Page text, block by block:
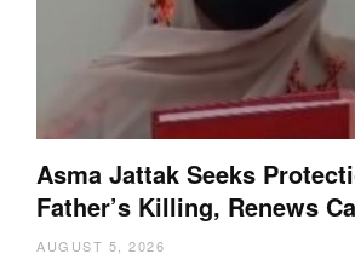
Asma Jattak Seeks
Father’s Killing, Renews
AUGUST 5, 2026